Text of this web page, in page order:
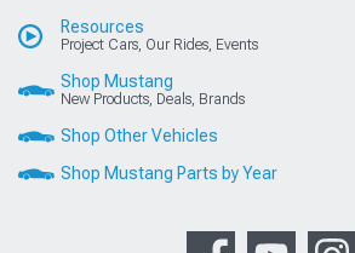
Resources
Project Cars, Our Rides, Events
Shop Mustang
New Products, Deals, Brands
Shop Other Vehicles
Shop Mustang Parts by Year